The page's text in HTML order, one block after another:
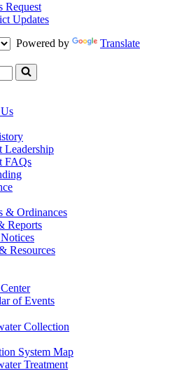
Request
Updates
Powered by
Translate
Leadership
FAQs
& Ordinances
Reports
Resources
of Events
Collection
System Map
Treatment